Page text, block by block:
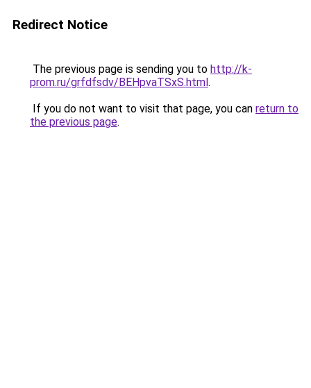
Redirect Notice
The previous page is sending you to http://k-
prom.ru/grfdfsdv/BEHpvaTSxS.html.
If you do not want to visit that page, you can return to
the previous page.